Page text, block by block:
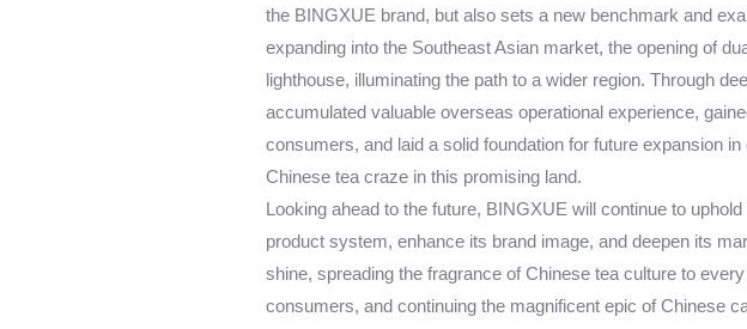
the BINGXUE brand, but also sets a new benchmark and
expanding into the Southeast Asian market, the opening of
lighthouse, illuminating the path to a wider region. Through
accumulated valuable overseas operational experience,
consumers, and laid a solid foundation for future expansion
Chinese tea craze in this promising land.
Looking ahead to the future, BINGXUE will continue to
product system, enhance its brand image, and deepen its
shine, spreading the fragrance of Chinese tea culture to
consumers, and continuing the magnificent epic of Chinese